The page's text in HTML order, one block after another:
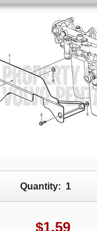
Quantity: 1
$1.59